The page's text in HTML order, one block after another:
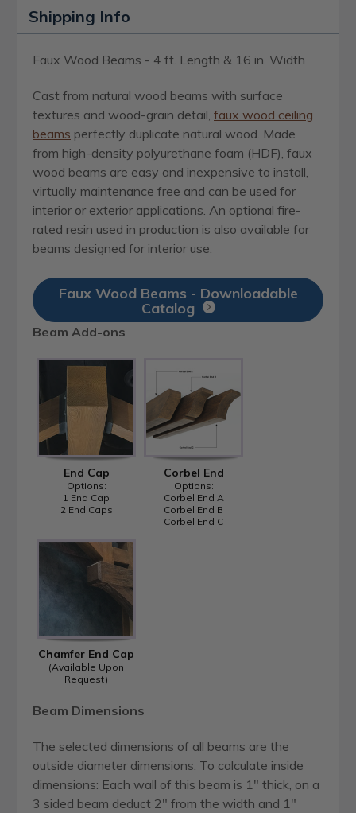
Shipping Info
Faux Wood Beams - 4 ft. Length & 16 in. Width
Cast from natural wood beams with surface
textures and wood-grain detail, faux wood ceiling
beams perfectly duplicate natural wood. Made
from high-density polyurethane foam (HDF), faux
wood beams are easy and inexpensive to install,
virtually maintenance free and can be used for
interior or exterior applications. An optional fire-
rated resin used in production is also available for
beams designed for interior use.
Faux Wood Beams - Downloadable
Catalog
Beam Add-ons
End Cap
Options:
1 End Cap
2 End Caps
Corbel End
Options:
Corbel End A
Corbel End B
Corbel End C
Chamfer End Cap
(Available Upon
Request)
Beam Dimensions
The selected dimensions of all beams are the
outside diameter dimensions. To calculate inside
dimensions: Each wall of this beam is 1" thick, on a
3 sided beam deduct 2" from the width and 1"